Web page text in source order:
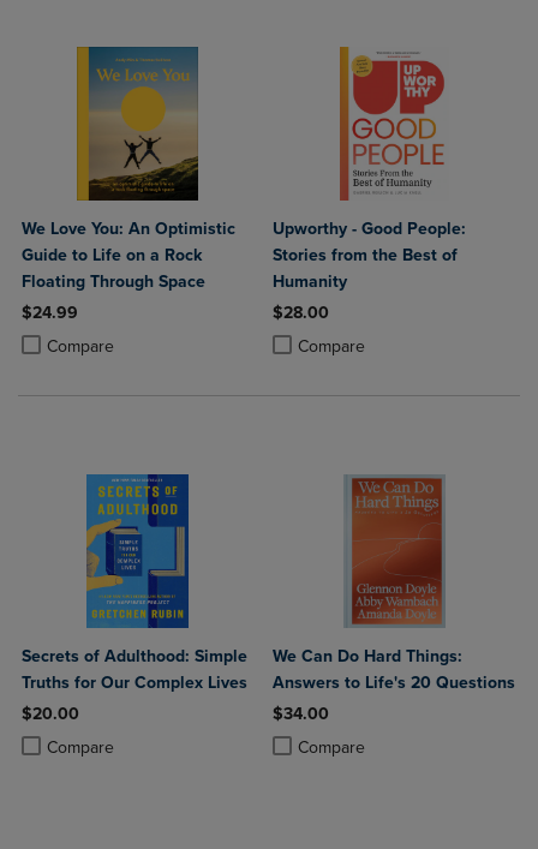
We Love You: An Optimistic
Guide to Life on a Rock
Floating Through Space
$24.99
Compare
Product added, Select 2 to 4 Products to Compare, Items added for
Product removed, Select 2 to 4 Products to Compare, Items added
Upworthy - Good People:
Stories from the Best of
Humanity
$28.00
Compare
Product added, Select 2 to 4
Product removed, Select 2 to 4
Secrets of Adulthood: Simple
Truths for Our Complex Lives
$20.00
Compare
Product added, Select 2 to 4 Products to Compare, Items added for
Product removed, Select 2 to 4 Products to Compare, Items added
We Can Do Hard Things:
Answers to Life's 20 Questions
$34.00
Compare
Product added, Select 2 to 4
Product removed, Select 2 to 4